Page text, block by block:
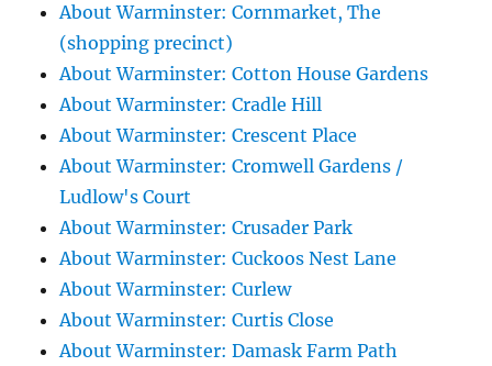
About Warminster: Cornmarket, The
(shopping precinct)
About Warminster: Cotton House Gardens
About Warminster: Cradle Hill
About Warminster: Crescent Place
About Warminster: Cromwell Gardens /
Ludlow's Court
About Warminster: Crusader Park
About Warminster: Cuckoos Nest Lane
About Warminster: Curlew
About Warminster: Curtis Close
About Warminster: Damask Farm Path